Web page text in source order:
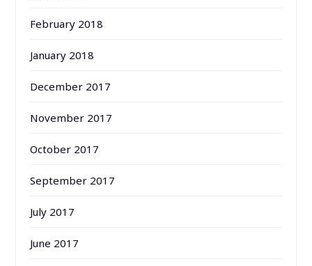
February 2018
January 2018
December 2017
November 2017
October 2017
September 2017
July 2017
June 2017